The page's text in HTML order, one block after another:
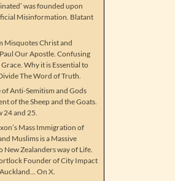
was founded upon
Misinformation. Blatant
Misquotes Christ and
Our Apostle. Confusing
Grace. Why it is Essential to
The Word of Truth.
of Anti-Semitism and Gods
of the Sheep and the Goats.
24 and 25.
Mass Immigration of
Muslims is a Massive
New Zealanders way of Life.
Founder of City Impact
On X.